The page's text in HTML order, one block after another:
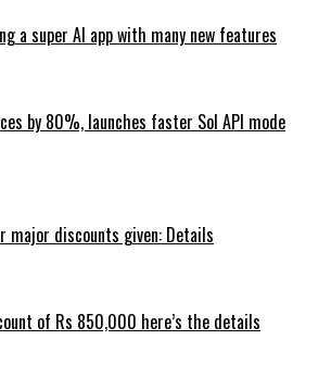
a super AI app with many new features
by 80%, launches faster Sol API mode
major discounts given: Details
of Rs 850,000 here’s the details